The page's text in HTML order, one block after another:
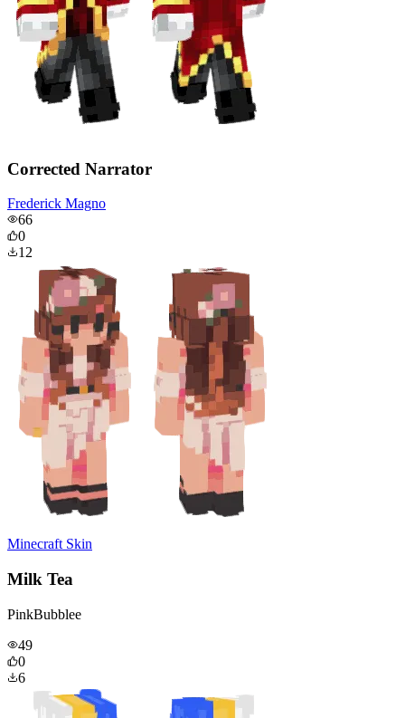
Corrected Narrator
Frederick Magno
66
0
12
Minecraft Skin
Milk Tea
PinkBubblee
49
0
6